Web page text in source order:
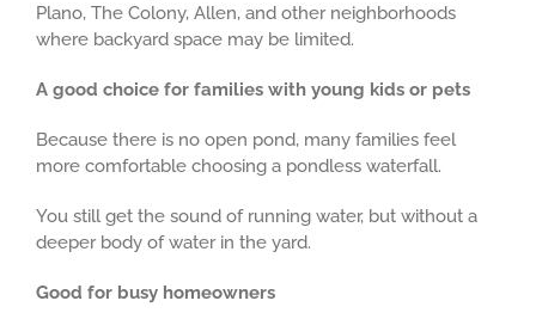
Plano, The Colony, Allen, and other neighborhoods
where backyard space may be limited.
A good choice for families with young kids or pets
Because there is no open pond, many families feel
more comfortable choosing a pondless waterfall.
You still get the sound of running water, but without a
deeper body of water in the yard.
Good for busy homeowners